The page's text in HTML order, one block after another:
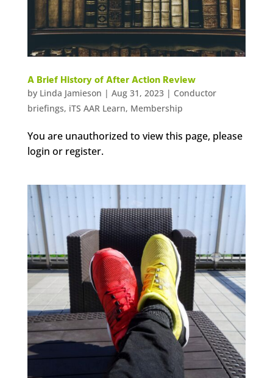
A Brief History of After Action Review
by Linda Jamieson | Aug 31, 2023| Conductor
briefings, iTS AAR Learn, Membership
You are unauthorized to view this page, please
login or register.